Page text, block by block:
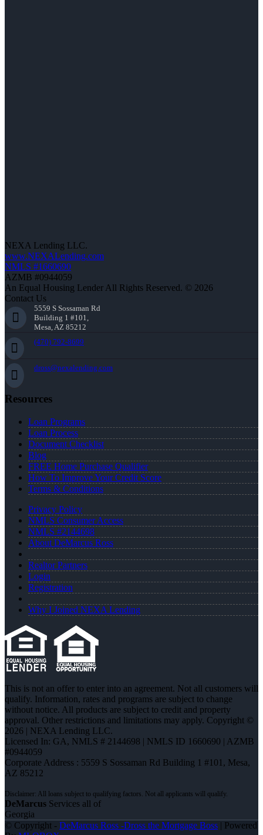
NEXA Lending LLC.
www.NEXALending.com
NMLS #1660690
AZMB #0944059
An Equal Housing Lender All Rights Reserved. © 2026
Contact Us
5559 S Sossaman Rd
Building 1 #101,
Mesa, AZ 85212
(470) 792-8699
dross@nexalending.com
Resources
Loan Programs
Loan Process
Document Checklist
Blog
FREE Home Purchase Qualifier
How To Improve Your Credit Score
Terms & Conditions
Privacy Policy
NMLS Consumer Access
NMLS #2144698
About DeMarcus Ross
Realtor Partners
Login
Registration
Why I Joined NEXA Lending
This is not an offer to enter into an agreement. Not all customers will
qualify. Information, rates and programs are subject to change
without notice. All products are subject to credit and property
approval. Other restrictions and limitations may apply. Copyright ©
2026 | NEXA Lending LLC.
Licensed In: GA, NMLS # 2144698 | NMLS ID 1660690 | AZMB
#0944059
Corporate Address : 5559 S Sossaman Rd Building 1 #101, Mesa,
AZ 85212
DeMarcus Services all of
Georgia
© Copyright - DeMarcus Ross -Dross the Mortgage Boss | Powered